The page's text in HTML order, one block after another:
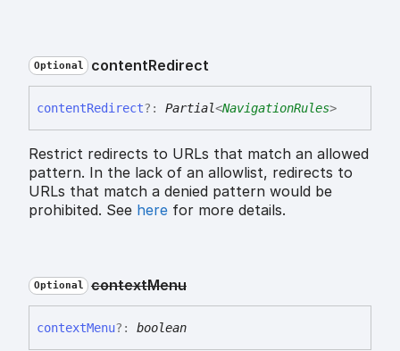
Optional contentRedirect
contentRedirect?: Partial<NavigationRules>
Restrict redirects to URLs that match an allowed
pattern. In the lack of an allowlist, redirects to
URLs that match a denied pattern would be
prohibited. See here for more details.
Optional contextMenu
contextMenu?: boolean